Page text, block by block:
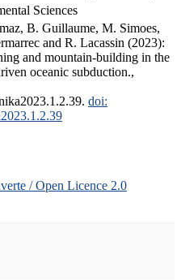
Sciences
B. Guillaume, M. Simoes,
and R. Lacassin (2023):
and mountain-building in the
oceanic subduction.,
doi:
/ Open Licence 2.0